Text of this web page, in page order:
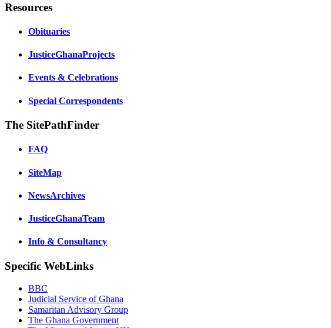
Resources
Obituaries
JusticeGhanaProjects
Events & Celebrations
Special Correspondents
The SitePathFinder
FAQ
SiteMap
NewsArchives
JusticeGhanaTeam
Info & Consultancy
Specific WebLinks
BBC
Judicial Service of Ghana
Samaritan Advisory Group
The Ghana Government